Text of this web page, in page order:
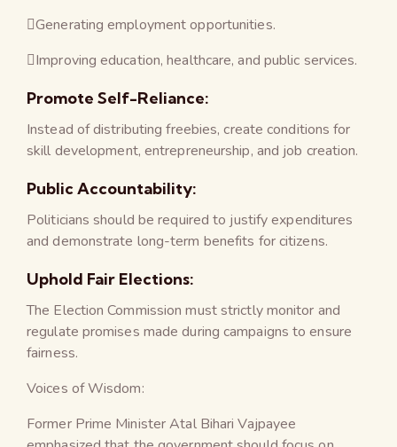
Generating employment opportunities.
Improving education, healthcare, and public services.
Promote Self-Reliance:
Instead of distributing freebies, create conditions for
skill development, entrepreneurship, and job creation.
Public Accountability:
Politicians should be required to justify expenditures
and demonstrate long-term benefits for citizens.
Uphold Fair Elections:
The Election Commission must strictly monitor and
regulate promises made during campaigns to ensure
fairness.
Voices of Wisdom:
Former Prime Minister Atal Bihari Vajpayee